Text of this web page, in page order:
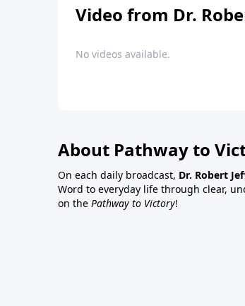
Video from Dr.
No videos available.
About Pathway to
On each daily broadcast, Dr. Robert
Word to everyday life through clear,
on the Pathway to Victory!